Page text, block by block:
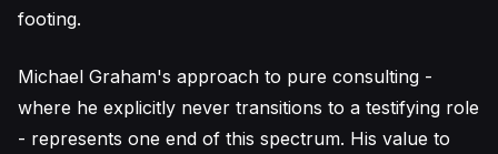
footing.
Michael Graham's approach to pure consulting -
where he explicitly never transitions to a testifying role
- represents one end of this spectrum. His value to